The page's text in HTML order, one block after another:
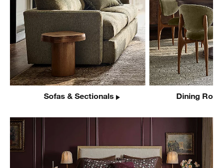
Sofas & Sectionals Dining